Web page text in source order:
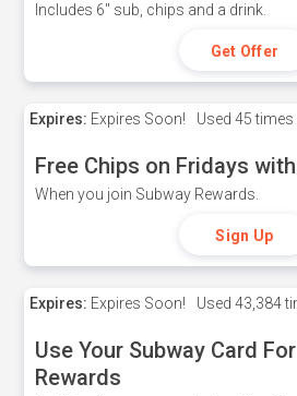
Includes 6" sub, chips and a drink.
Get Offer
Expires: Expires Soon! Used 45 times
Free Chips on Fridays
When you join Subway Rewards.
Sign Up
Expires: Expires Soon! Used 43,384
Use Your Subway Card
Rewards